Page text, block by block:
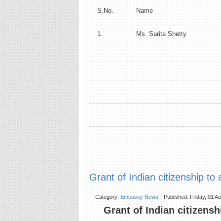
S.No. Name
1. Ms. Sarita Shetty
Grant of Indian citizenship to
Category: Embassy News Published: Friday, 01
Grant of Indian